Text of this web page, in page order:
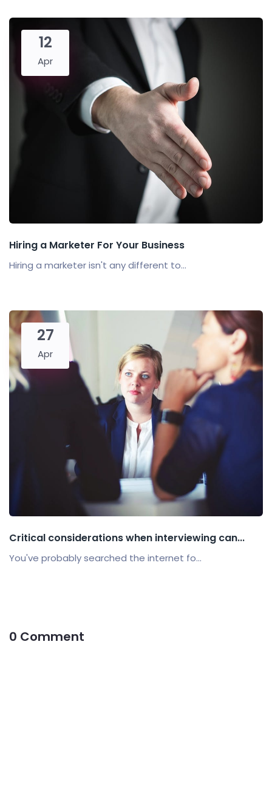
12
Apr
Hiring a Marketer For Your Business
Hiring a marketer isn't any different to...
27
Apr
Critical considerations when interviewing can...
You've probably searched the internet fo...
0 Comment